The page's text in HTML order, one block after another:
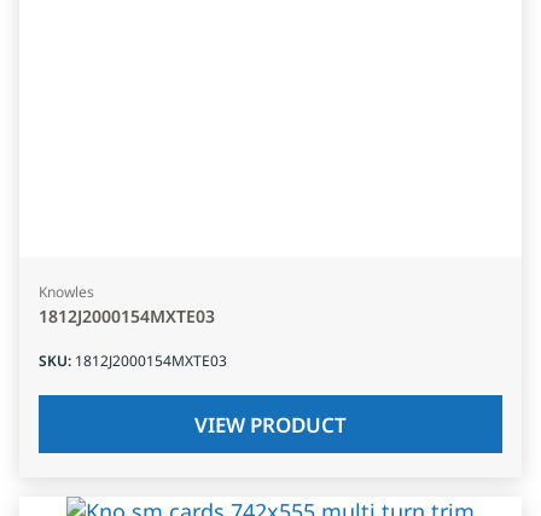
Knowles
1812J2000154MXTE03
SKU: 1812J2000154MXTE03
VIEW PRODUCT